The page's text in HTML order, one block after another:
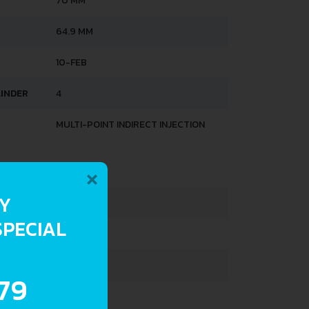
64.9 MM
10-FEB
4
MULTI-POINT INDIRECT INJECTION
1420 KG
×